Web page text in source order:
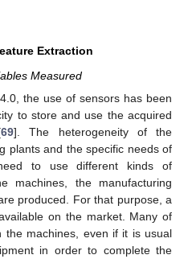
Extraction
Measured
the use of sensors has been
to store and use the acquired
69]. The heterogeneity of the
plants and the specific needs of
to use different kinds of
machines, the manufacturing
produced. For that purpose, a
on the market. Many of
the machines, even if it is usual
in order to complete the